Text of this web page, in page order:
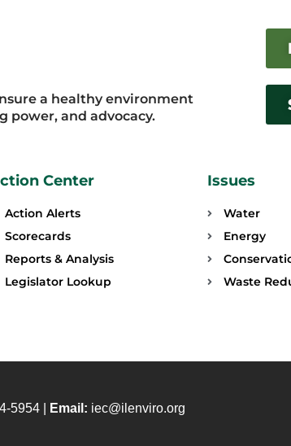
a healthy environment
power, and advocacy.
Center
Action Alerts
Scorecards
Reports & Analysis
Legislator Lookup
Issues
Water
Energy
Waste
5954 | Email: iec@ilenviro.org